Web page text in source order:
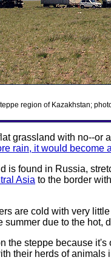
region of Kazakhstan;
grassland with no--or
rain, it would
is found in Russia,
Asia to the border
are cold with very
summer due to the hot,
the steppe because
their herds of animals